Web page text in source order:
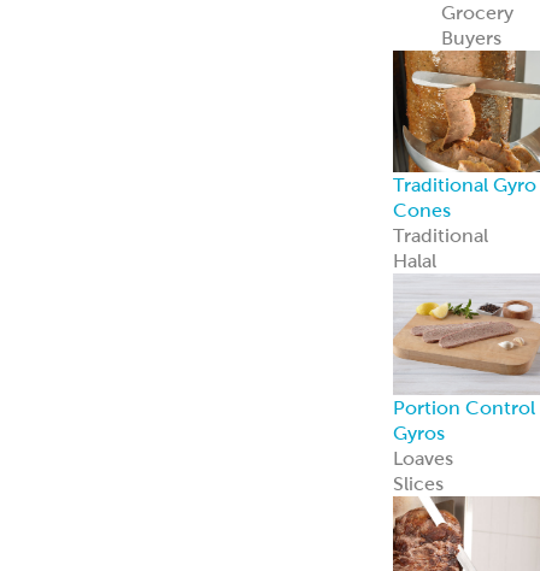
Grocery
Buyers
Traditional Gyro
Cones
Traditional
Halal
Portion Control
Gyros
Loaves
Slices